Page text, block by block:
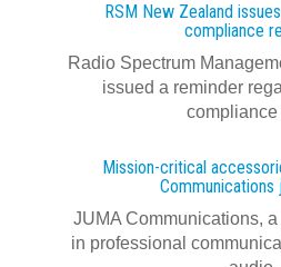
RSM New Zealand
compliance
Radio Spectrum
issued a reminder
compliance
Mission-critical
Communications
JUMA Communications,
in professional